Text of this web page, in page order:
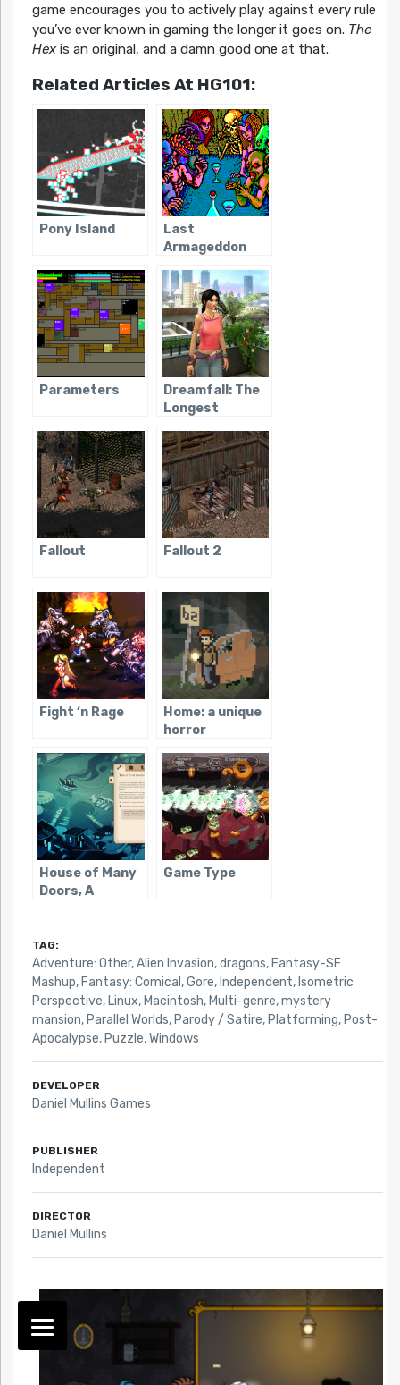
game encourages you to actively play against every rule
you’ve ever known in gaming the longer it goes on. The
Hexis an original, and a damn good one at that.
Related Articles At HG101:
Pony Island
Last
Armageddon
Parameters
Dreamfall: The
Longest
Fallout Fallout 2
Fight ‘n Rage
Home: a unique
horror
House of Many
Doors, A
Game Type
TAG:
Adventure: Other,Alien Invasion,dragons, Fantasy-SF
Mashup, Fantasy: Comical ,Gore, Independent, Isometric
Perspective, Linux, Macintosh, Multi-genre,mystery
mansion, Parallel Worlds, Parody / Satire, Platforming, Post-
Apocalypse, Puzzle,Windows
DEVELOPER
Daniel Mullins Games
PUBLISHER
Independent
DIRECTOR
Daniel Mullins